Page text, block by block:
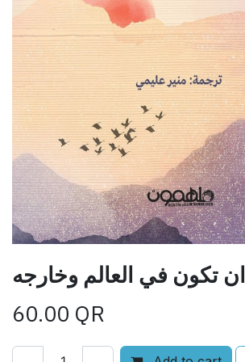
ان تكون في العالم وخارجه
60.00 QR